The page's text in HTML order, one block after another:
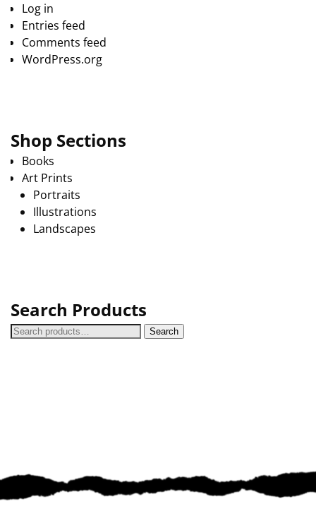
Log in
Entries feed
Comments feed
WordPress.org
Shop Sections
Books
Art Prints
Portraits
Illustrations
Landscapes
Search Products
Search